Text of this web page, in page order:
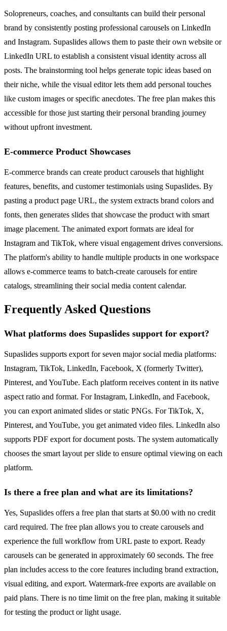
Solopreneurs, coaches, and consultants can build their personal
brand by consistently posting professional carousels on LinkedIn
and Instagram. Supaslides allows them to paste their own website or
LinkedIn URL to establish a consistent visual identity across all
posts. The brainstorming tool helps generate topic ideas based on
their niche, while the visual editor lets them add personal touches
like custom images or specific anecdotes. The free plan makes this
accessible for those just starting their personal branding journey
without upfront investment.
E-commerce Product Showcases
E-commerce brands can create product carousels that highlight
features, benefits, and customer testimonials using Supaslides. By
pasting a product page URL, the system extracts brand colors and
fonts, then generates slides that showcase the product with smart
image placement. The animated export formats are ideal for
Instagram and TikTok, where visual engagement drives conversions.
The platform's ability to handle multiple products in one workspace
allows e-commerce teams to batch-create carousels for entire
catalogs, streamlining their social media content calendar.
Frequently Asked Questions
What platforms does Supaslides support for export?
Supaslides supports export for seven major social media platforms:
Instagram, TikTok, LinkedIn, Facebook, X (formerly Twitter),
Pinterest, and YouTube. Each platform receives content in its native
aspect ratio and format. For Instagram, LinkedIn, and Facebook,
you can export animated slides or static PNGs. For TikTok, X,
Pinterest, and YouTube, you get animated video files. LinkedIn also
supports PDF export for document posts. The system automatically
chooses the smart layout per slide to ensure optimal viewing on each
platform.
Is there a free plan and what are its limitations?
Yes, Supaslides offers a free plan that starts at $0.00 with no credit
card required. The free plan allows you to create carousels and
experience the full workflow from URL paste to export. Ready
carousels can be generated in approximately 60 seconds. The free
plan includes access to the core features including brand extraction,
visual editing, and export. Watermark-free exports are available on
paid plans. There is no time limit on the free plan, making it suitable
for testing the product or light usage.